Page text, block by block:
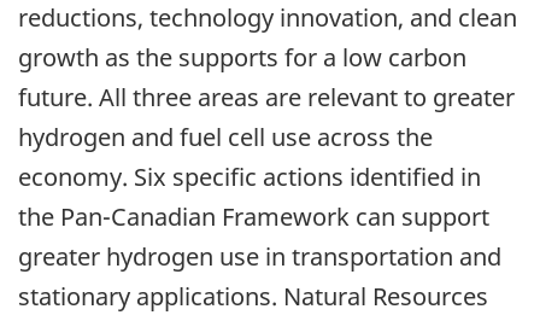
reductions, technology innovation, and clean
growth as the supports for a low carbon
future. All three areas are relevant to greater
hydrogen and fuel cell use across the
economy. Six specific actions identified in
the Pan-Canadian Framework can support
greater hydrogen use in transportation and
stationary applications. Natural Resources